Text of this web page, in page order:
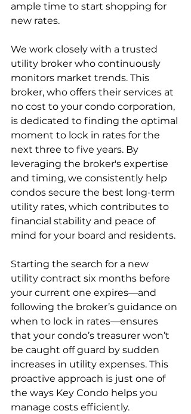
ample time to start shopping for
new rates.
We work closely with a trusted
utility broker who continuously
monitors market trends. This
broker, who offers their services at
no cost to your condo corporation,
is dedicated to finding the optimal
moment to lock in rates for the
next three to five years. By
leveraging the broker's expertise
and timing, we consistently help
condos secure the best long-term
utility rates, which contributes to
financial stability and peace of
mind for your board and residents.
Starting the search for a new
utility contract six months before
your current one expires—and
following the broker’s guidance on
when to lock in rates—ensures
that your condo’s treasurer won’t
be caught off guard by sudden
increases in utility expenses. This
proactive approach is just one of
the ways Key Condo helps you
manage costs efficiently.